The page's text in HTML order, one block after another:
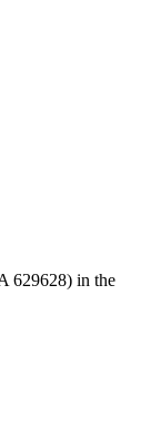
629628) in the